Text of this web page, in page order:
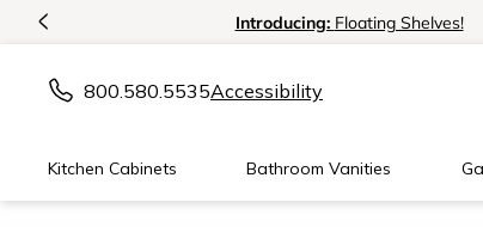
< Introducing: Floating Shelves!
800.580.5535Accessibility
Kitchen Cabinets Bathroom Vanities